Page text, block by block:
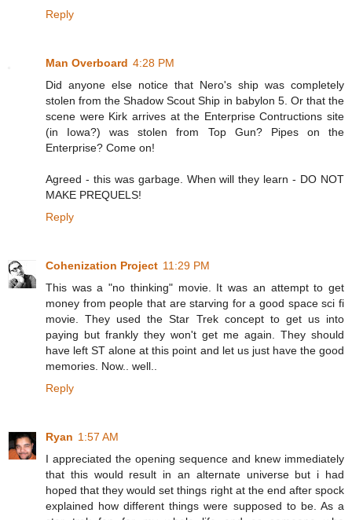
Reply
Man Overboard 4:28 PM
Did anyone else notice that Nero's ship was completely
stolen from the Shadow Scout Ship in babylon 5. Or that the
scene were Kirk arrives at the Enterprise Contructions site
(in Iowa?) was stolen from Top Gun? Pipes on the
Enterprise? Come on!
Agreed - this was garbage. When will they learn - DO NOT
MAKE PREQUELS!
Reply
Cohenization Project 11:29 PM
This was a "no thinking" movie. It was an attempt to get
money from people that are starving for a good space sci fi
movie. They used the Star Trek concept to get us into
paying but frankly they won't get me again. They should
have left ST alone at this point and let us just have the good
memories. Now.. well..
Reply
Ryan 1:57 AM
I appreciated the opening sequence and knew immediately
that this would result in an alternate universe but i had
hoped that they would set things right at the end after spock
explained how different things were supposed to be. As a